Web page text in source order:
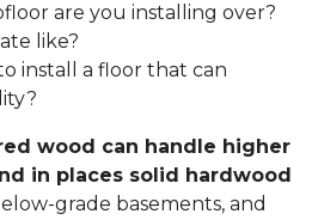
are you installing over?
like?
install a floor that can
wood can handle higher
in places solid hardwood
grade basements, and